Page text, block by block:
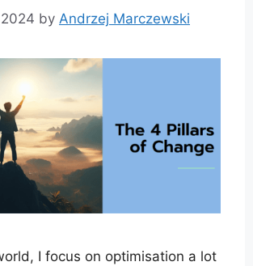
by Andrzej Marczewski
I focus on optimisation a lot